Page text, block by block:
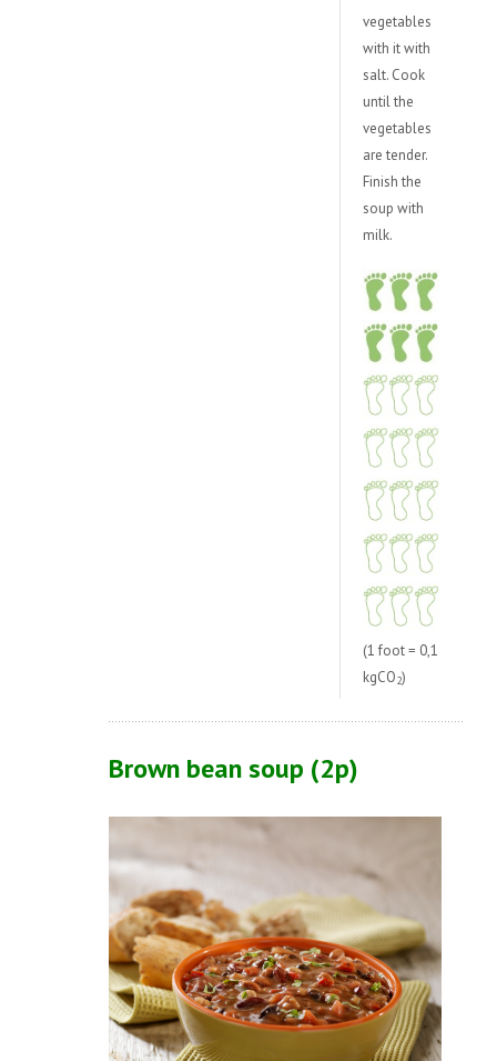
vegetables
with it with
salt. Cook
until the
vegetables
are tender.
Finish the
soup with
milk.
(1 foot = 0,1
kgCO2)
Brown bean soup (2p)